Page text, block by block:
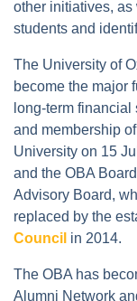
other initiatives,
students and
The University of
become the major
long-term
and membership
University on 15
and the OBA
Advisory Board,
replaced by the
Council in 2014.
The OBA has
Alumni Network